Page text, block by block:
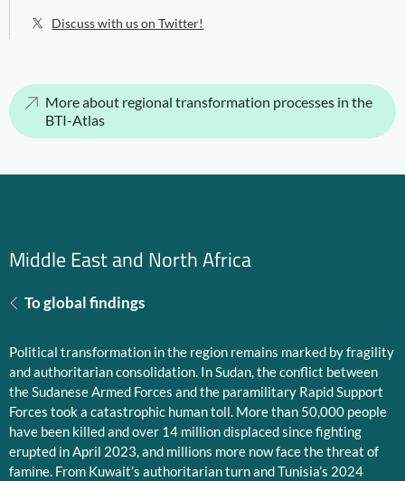
Discuss with us on Twitter!
More about regional transformation processes in the
BTI-Atlas
Middle East and North Africa
To global findings
Political transformation in the region remains marked by fragility
and authoritarian consolidation. In Sudan, the conflict between
the Sudanese Armed Forces and the paramilitary Rapid Support
Forces took a catastrophic human toll. More than 50,000 people
have been killed and over 14 million displaced since fighting
erupted in April 2023, and millions more now face the threat of
famine. From Kuwait’s authoritarian turn and Tunisia’s 2024